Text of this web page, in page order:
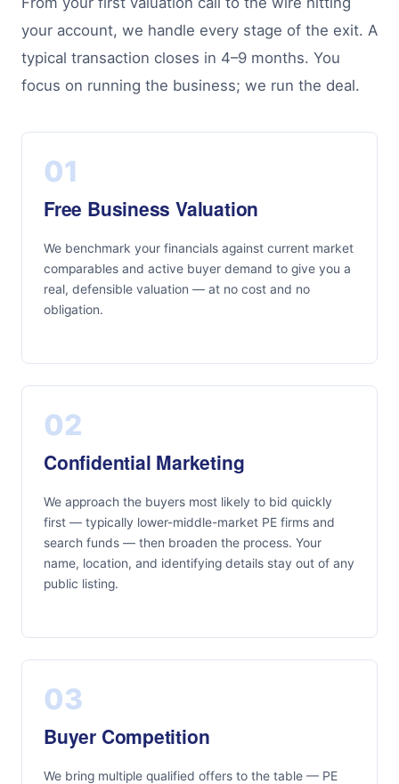
your account, we handle every stage of the exit. A
typical transaction closes in 4–9 months. You
focus on running the business; we run the deal.
01
Free Business Valuation
We benchmark your financials against current market
comparables and active buyer demand to give you a
real, defensible valuation — at no cost and no
obligation.
02
Confidential Marketing
We approach the buyers most likely to bid quickly
first — typically lower-middle-market PE firms and
search funds — then broaden the process. Your
name, location, and identifying details stay out of any
public listing.
03
Buyer Competition
We bring multiple qualified offers to the table — PE